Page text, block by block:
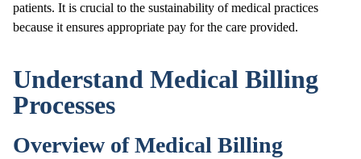
patients. It is crucial to the sustainability of medical practices
because it ensures appropriate pay for the care provided.
Understand Medical Billing
Processes
Overview of Medical Billing